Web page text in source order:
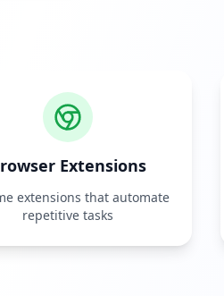
Extensions
extensions that automate
repetitive tasks